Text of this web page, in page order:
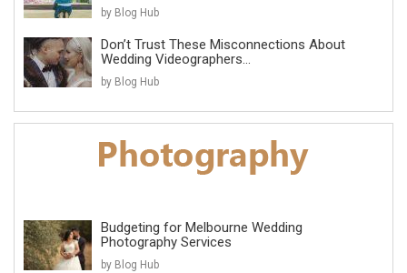
by Blog Hub
Don’t Trust These Misconnections About
Wedding Videographers...
by Blog Hub
Budgeting for Melbourne Wedding
Photography Services
by Blog Hub